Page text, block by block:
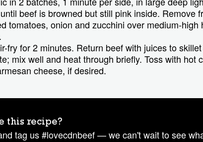
beef is browned but still pink inside. Remove
tomatoes, onion and zucchini over medium-high
fry for 2 minutes. Return beef with juices to
mix well and heat through briefly. Toss with hot
cheese, if desired.
this recipe?
tag us #lovecdnbeef — we can't wait to see